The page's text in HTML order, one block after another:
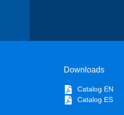
Downloads
Catalog EN
Catalog ES